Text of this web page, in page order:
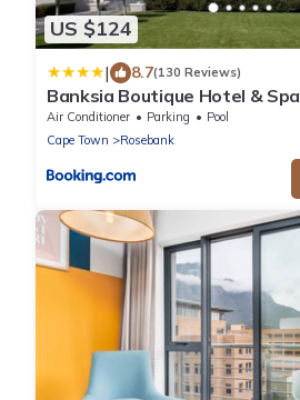
US $124
| 8.7(130 Reviews)
Banksia Boutique Hotel & Spa
Air Conditioner Parking
Pool
Cape Town
Rosebank